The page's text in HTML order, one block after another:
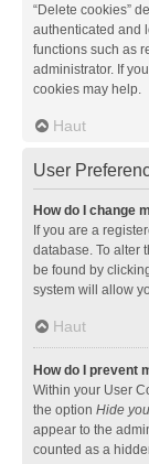
“Delete cookies”
authenticated and
functions such as
administrator. If
cookies may help.
Haut
User
How do I change
If you are a
database. To alter
be found by
system will allow
Haut
How do I prevent
Within your User
the option Hide
appear to the
counted as a